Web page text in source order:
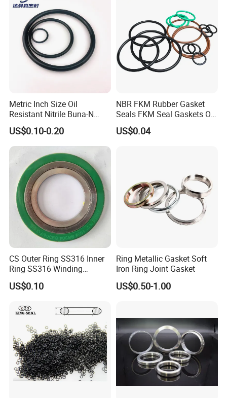
Metric Inch Size Oil
Resistant Nitrile Buna-N
NBR NBR70 NBR90 FKM
Ffkm EPDM Silicone Rubber
Seal O Ring O-Ring
US$0.10-0.20
NBR FKM Rubber Gasket
Seals FKM Seal Gaskets O
Ring O Seal Ring Sealing
Ring
US$0.04
CS Outer Ring SS316 Inner
Ring SS316 Winding
Graphite Filler Spiralwound
Gasket
US$0.10
Ring Metallic Gasket Soft
Iron Ring Joint Gasket
US$0.50-1.00